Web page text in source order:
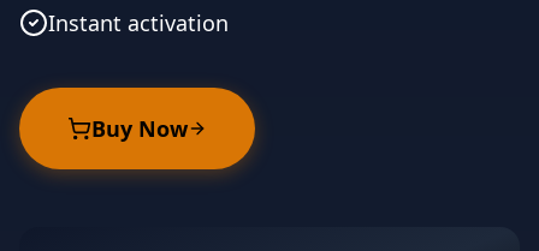
Instant activation
Buy Now